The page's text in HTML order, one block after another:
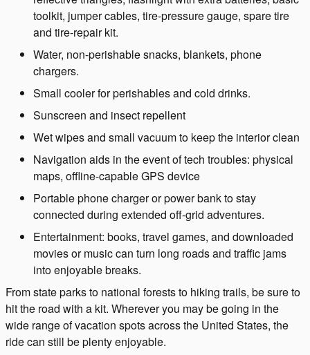
toolkit, jumper cables, tire-pressure gauge, spare tire
and tire-repair kit.
Water, non-perishable snacks, blankets, phone
chargers.
Small cooler for perishables and cold drinks.
Sunscreen and insect repellent
Wet wipes and small vacuum to keep the interior clean
Navigation aids in the event of tech troubles: physical
maps, offline-capable GPS device
Portable phone charger or power bank to stay
connected during extended off-grid adventures.
Entertainment: books, travel games, and downloaded
movies or music can turn long roads and traffic jams
into enjoyable breaks.
From state parks to national forests to hiking trails, be sure to
hit the road with a kit. Wherever you may be going in the
wide range of vacation spots across the United States, the
ride can still be plenty enjoyable.